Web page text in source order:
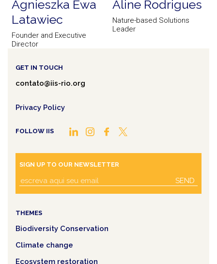
Agnieszka Ewa
Latawiec
Founder and Executive
Director
Aline Rodrigues
Nature-based Solutions
Leader
GET IN TOUCH
contato@iis-rio.org
Privacy Policy
FOLLOW IIS
SIGN UP TO OUR NEWSLETTER
SEND
THEMES
Biodiversity Conservation
Climate change
Ecosystem restoration